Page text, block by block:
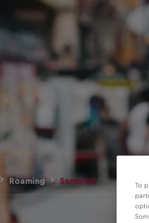
Roaming Santorini
To